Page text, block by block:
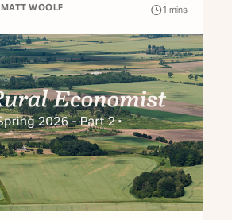
MATT WOOLF 1 mins